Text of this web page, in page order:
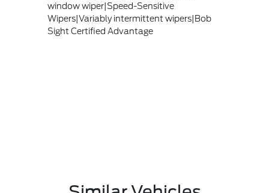
window wiper|Speed-Sensitive
Wipers|Variably intermittent wipers|Bob
Sight Certified Advantage